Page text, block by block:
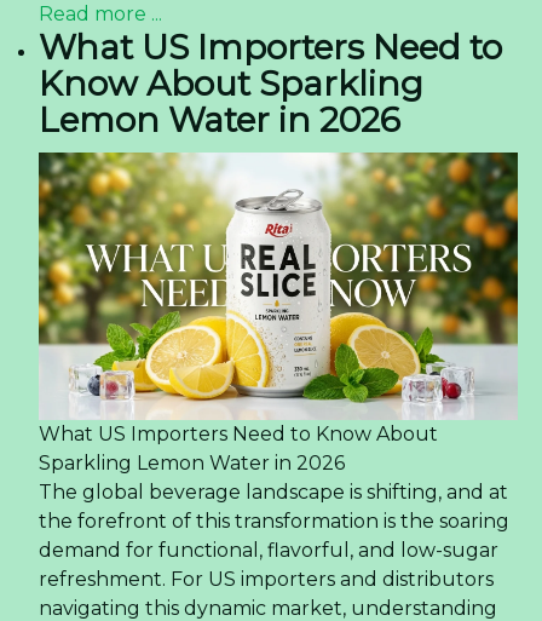
Read more ...
What US Importers Need to
Know About Sparkling
Lemon Water in 2026
What US Importers Need to Know About
Sparkling Lemon Water in 2026
The global beverage landscape is shifting, and at
the forefront of this transformation is the soaring
demand for functional, flavorful, and low-sugar
refreshment. For US importers and distributors
navigating this dynamic market, understanding